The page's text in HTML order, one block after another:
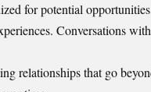
for potential
Conversations
relationships that go